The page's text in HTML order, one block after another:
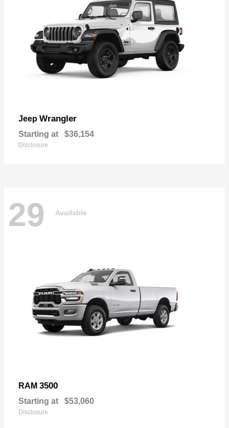
Jeep Wrangler
Starting at $36,154
Disclosure
29 Available
RAM 3500
Starting at $53,060
Disclosure